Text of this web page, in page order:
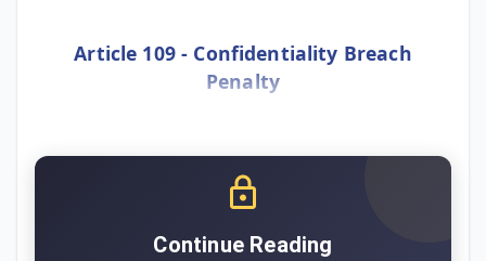
Article 109 - Confidentiality Breach
Penalty
Continue Reading